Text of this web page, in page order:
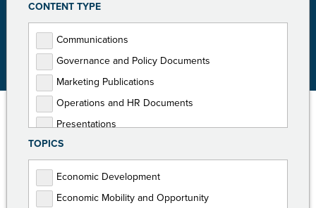
CONTENT TYPE
Communications
Governance and Policy Documents
Marketing Publications
Operations and HR Documents
Presentations
Programming Documents
TOPICS
Economic Development
Economic Mobility and Opportunity